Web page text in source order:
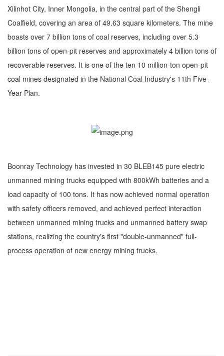
Xilinhot City, Inner Mongolia, in the central part of the Shengli
Coalfield, covering an area of 49.63 square kilometers. The mine
boasts over 7 billion tons of coal reserves, including over 5.3
billion tons of open-pit reserves and approximately 4 billion tons of
recoverable reserves. It is one of the ten 10 million-ton open-pit
coal mines designated in the National Coal Industry's 11th Five-
Year Plan.
Boonray Technology has invested in 30 BLEB145 pure electric
unmanned mining trucks equipped with 800kWh batteries and a
load capacity of 100 tons. It has now achieved normal operation
with safety officers removed, and achieved perfect interaction
between unmanned mining trucks and unmanned battery swap
stations, realizing the country's first "double-unmanned" full-
process operation of new energy mining trucks.